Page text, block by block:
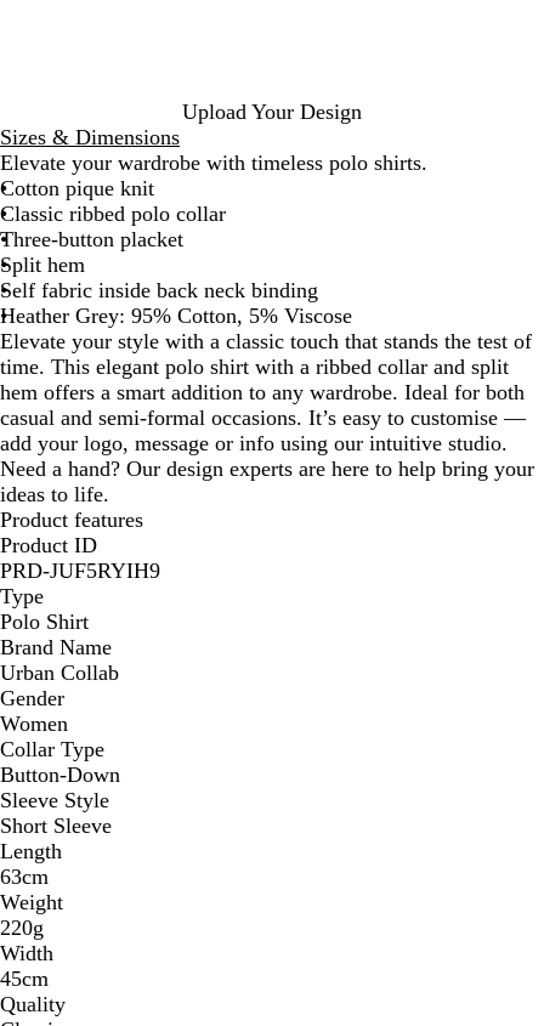
e
y
k
Upload Your Design
Sizes & Dimensions
Elevate your wardrobe with timeless polo shirts.
Cotton pique knit
Classic ribbed polo collar
Three-button placket
Split hem
Self fabric inside back neck binding
Heather Grey: 95% Cotton, 5% Viscose
Elevate your style with a classic touch that stands the test of
time. This elegant polo shirt with a ribbed collar and split
hem offers a smart addition to any wardrobe. Ideal for both
casual and semi-formal occasions. It’s easy to customise —
add your logo, message or info using our intuitive studio.
Need a hand? Our design experts are here to help bring your
ideas to life.
Product features
Product ID
PRD-JUF5RYIH9
Type
Polo Shirt
Brand Name
Urban Collab
Gender
Women
Collar Type
Button-Down
Sleeve Style
Short Sleeve
Length
63cm
Weight
220g
Width
45cm
Quality